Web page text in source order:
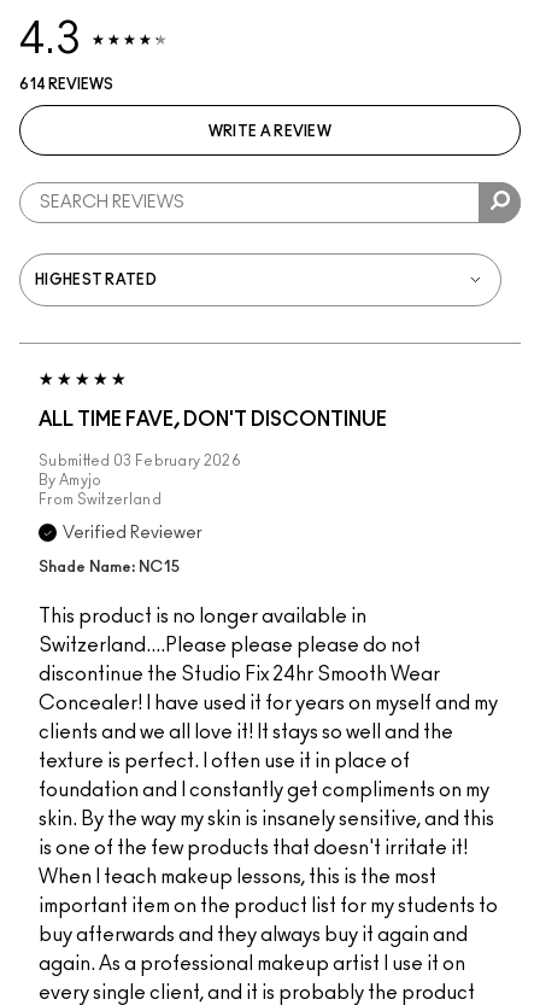
4.3
614 REVIEWS
WRITE A REVIEW
ALL TIME FAVE, DON'T DISCONTINUE
Submitted 03 February 2026
By Amyjo
From Switzerland
Verified Reviewer
Shade Name: NC15
This product is no longer available in
Switzerland....Please please please do not
discontinue the Studio Fix 24hr Smooth Wear
Concealer! I have used it for years on myself and my
clients and we all love it! It stays so well and the
texture is perfect. I often use it in place of
foundation and I constantly get compliments on my
skin. By the way my skin is insanely sensitive, and this
is one of the few products that doesn't irritate it!
When I teach makeup lessons, this is the most
important item on the product list for my students to
buy afterwards and they always buy it again and
again. As a professional makeup artist I use it on
every single client, and it is probably the product